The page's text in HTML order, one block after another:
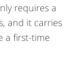
requires a
and it carries
a first-time